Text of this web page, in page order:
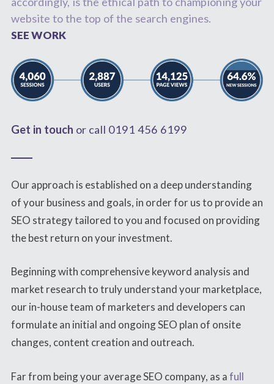
website to the top of the search engines.
SEE WORK
Get in touch or call 0191 456 6199
Our approach is established on a deep understanding
of your business and goals, in order for us to provide an
SEO strategy tailored to you and focused on providing
the best return on your investment.
Beginning with comprehensive keyword analysis and
market research to truly understand your marketplace,
our in-house team of marketers and developers can
formulate an initial and ongoing SEO plan of onsite
changes, content creation and outreach.
Far from being your average SEO company, as afull